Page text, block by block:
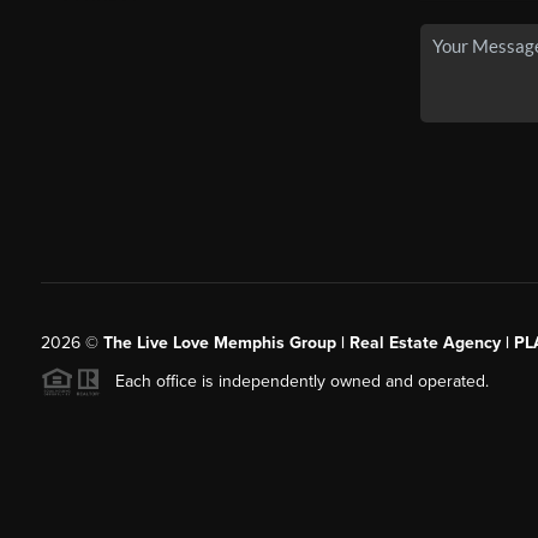
2026© The Live Love Memphis Group | Real Estate Agency |
Each office is independently owned and operated.